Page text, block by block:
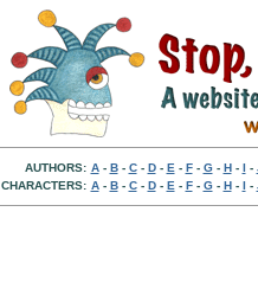
AUTHORS: A- B- C- D- E - F- G- H- I -
CHARACTERS: A- B- C- D- E - F- G- H- I -